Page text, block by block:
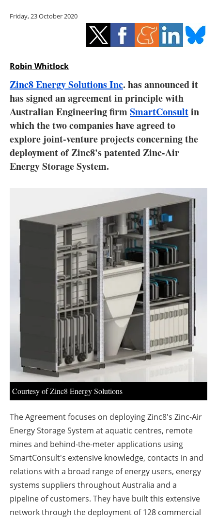
Hydrogen
Interviews
Blogs
Agenda
Directory
About us
Newsletters
Friday, 23 October 2020
Robin Whitlock
Zinc8 Energy Solutions Inc. has announced it
has signed an agreement in principle with
Australian Engineering firmSmartConsultin
which the two companies have agreed to
explore joint-venture projects concerning the
deployment of Zinc8's patented Zinc-Air
Energy Storage System.
Courtesy of Zinc8 Energy Solutions
The Agreement focuses on deploying Zinc8's Zinc-Air
Energy Storage System at aquatic centres, remote
mines and behind-the-meter applications using
SmartConsult's extensive knowledge, contacts in and
relations with a broad range of energy users, energy
systems suppliers throughout Australia and a
pipeline of customers. They have built this extensive
network through the deployment of 128 commercial